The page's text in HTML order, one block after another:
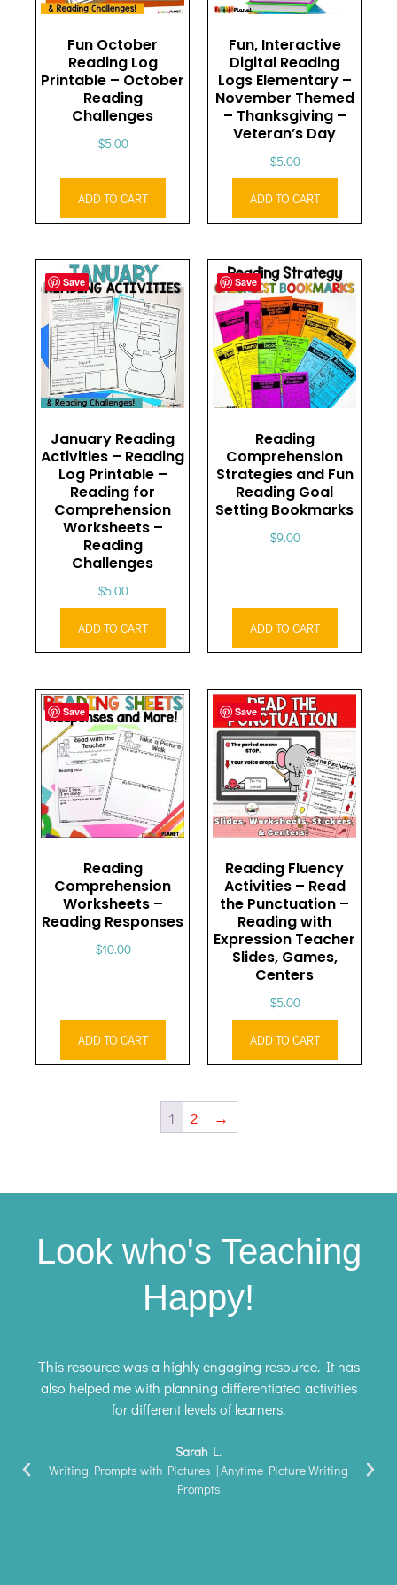
Fun October
Reading Log
Printable – October
Reading
Challenges
$5.00
ADD TO CART
Fun, Interactive
Digital Reading
Logs Elementary –
November Themed
– Thanksgiving –
Veteran’s Day
$5.00
ADD TO CART
Save
January Reading
Activities – Reading
Log Printable –
Reading for
Comprehension
Worksheets –
Reading
Challenges
$5.00
ADD TO CART
Save
Reading
Comprehension
Strategies and Fun
Reading Goal
Setting Bookmarks
$9.00
ADD TO CART
Save
Reading
Comprehension
Worksheets –
Reading Responses
$10.00
ADD TO CART
Save
Reading Fluency
Activities – Read
the Punctuation –
Reading with
Expression Teacher
Slides, Games,
Centers
$5.00
ADD TO CART
1 2 →
Look who's Teaching
Happy!
This resource was a highly engaging resource. It has
also helped me with planning differentiated activities
for different levels of learners.
Sarah L.
Writing Prompts with Pictures | Anytime Picture Writing
Prompts